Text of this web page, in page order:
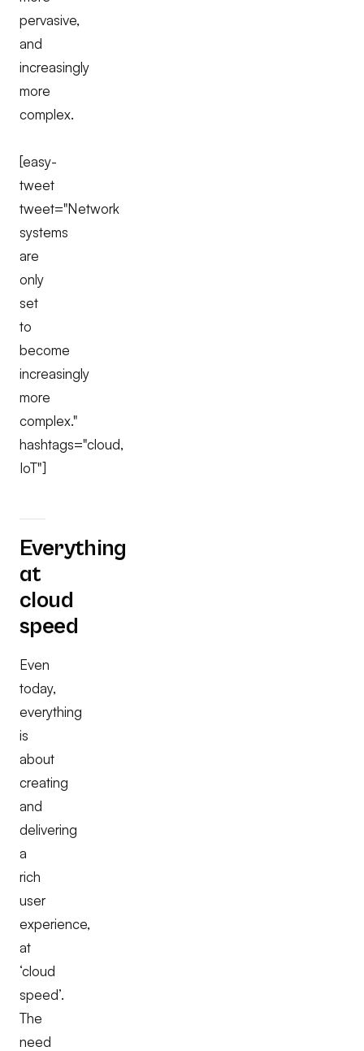
pervasive,
and
increasingly
more
complex.
[easy-
tweet
tweet="Network
systems
are
only
set
to
become
increasingly
more
complex."
hashtags="cloud,
IoT"]
Everything
at
cloud
speed
Even
today,
everything
is
about
creating
and
delivering
a
rich
user
experience,
at
‘cloud
speed’.
The
need